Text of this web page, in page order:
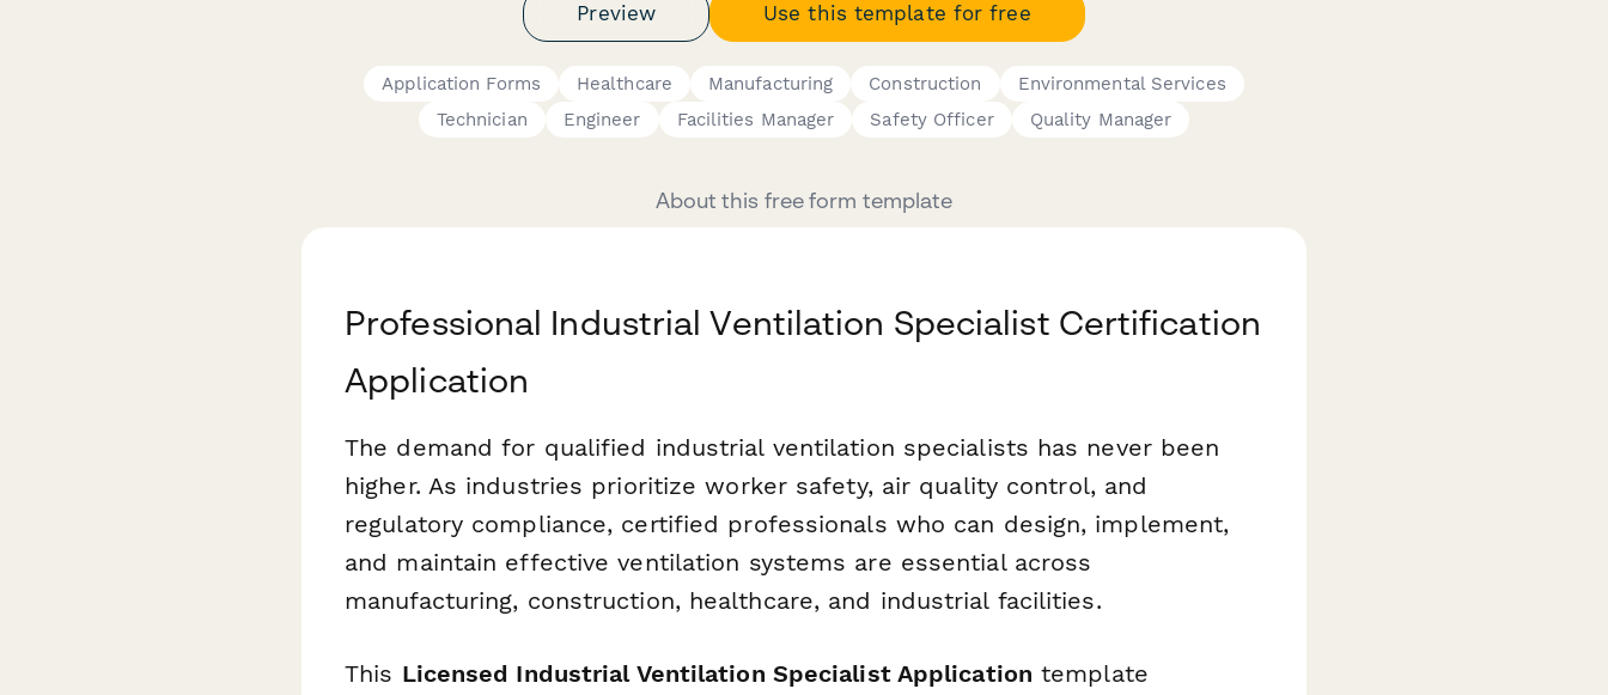
Preview Use this template for free
Application Forms Healthcare Manufacturing Construction
Environmental Services
Technician
Engineer Facilities Manager Safety Officer Quality Manager
About this free form template
Professional Industrial Ventilation Specialist Certification
Application
The demand for qualified industrial ventilation specialists has never been
higher. As industries prioritize worker safety, air quality control, and
regulatory compliance, certified professionals who can design, implement,
and maintain effective ventilation systems are essential across
manufacturing, construction, healthcare, and industrial facilities.
This Licensed Industrial Ventilation Specialist Application template